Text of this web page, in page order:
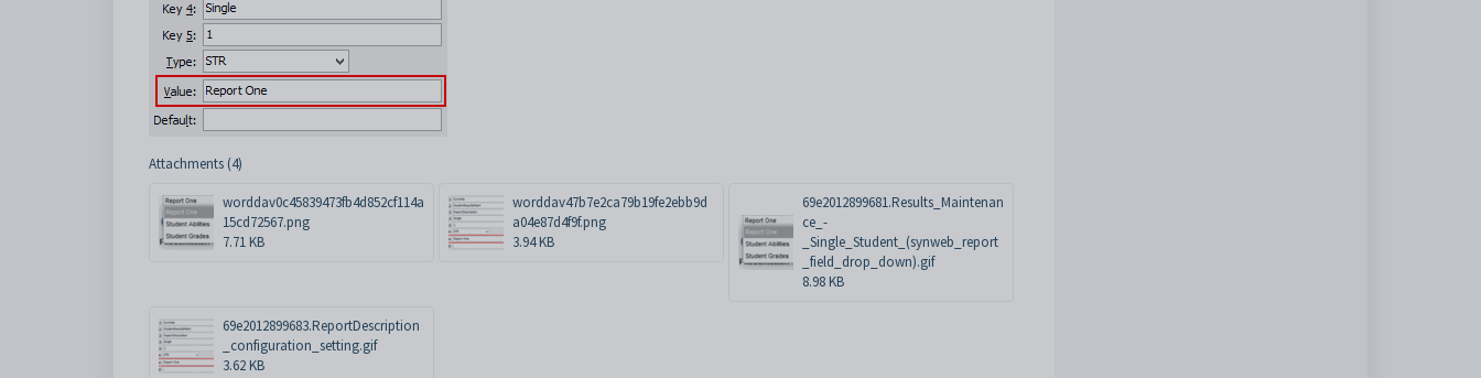
Attachments (4)
worddav0c45839473fb4d852cf114a
15cd72567.png
7.71 KB
worddav47b7e2ca79b19fe2ebb9d
a04e87d4f9f.png
3.94 KB
69e2012899681.Results_Maintenan
ce_-
_Single_Student_(synweb_report
_field_drop_down).gif
8.98 KB
69e2012899683.ReportDescription
_configuration_setting.gif
3.62 KB